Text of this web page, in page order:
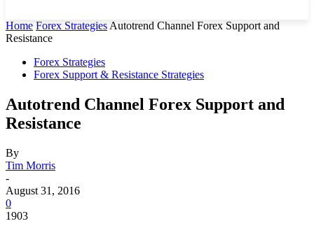
Home Forex Strategies Autotrend Channel Forex Support and
Resistance
Forex Strategies
Forex Support & Resistance Strategies
Autotrend Channel Forex Support and
Resistance
By
Tim Morris
-
August 31, 2016
0
1903